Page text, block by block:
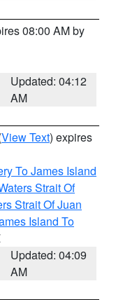
08:00 AM by
Updated: 04:12
AM
View Text) expires
To James Island
Strait Of
Strait Of Juan
Island To
Updated: 04:09
AM